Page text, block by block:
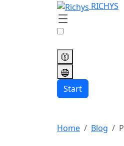
RICHYS
Start
Home Blog